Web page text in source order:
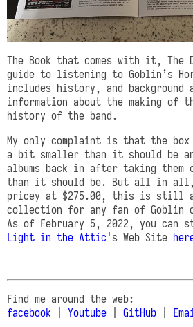
The Book that comes with it, The
guide to listening to Goblin’s
includes history, and background
information about the making of
history of the band.
My only complaint is that the box
a bit smaller than it should be
albums back in after taking
than it should be. But all in
pricey at $275.00, this is still
collection for any fan of
As of February 5, 2022, you
Light in the Attic 's Web Site
Find me around the web:
facebook
Youtube GitHub